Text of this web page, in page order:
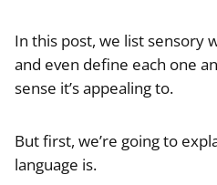
In this post, we list sensory
and even define each one
sense it’s appealing to.
But first, we’re going to
language is.